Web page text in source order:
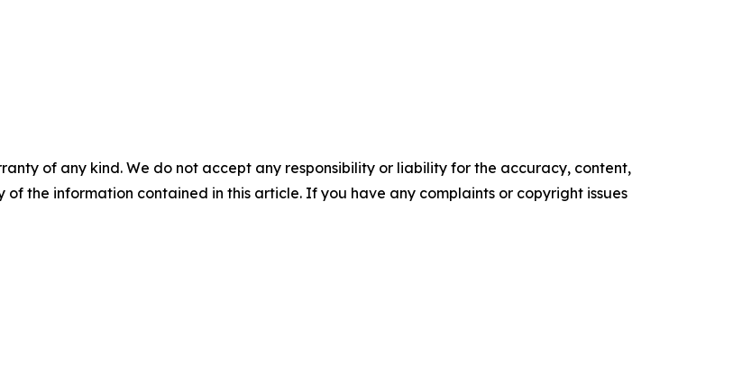
of any kind. We do not accept any responsibility or liability for the accuracy, content,
the information contained in this article. If you have any complaints or copyright issues